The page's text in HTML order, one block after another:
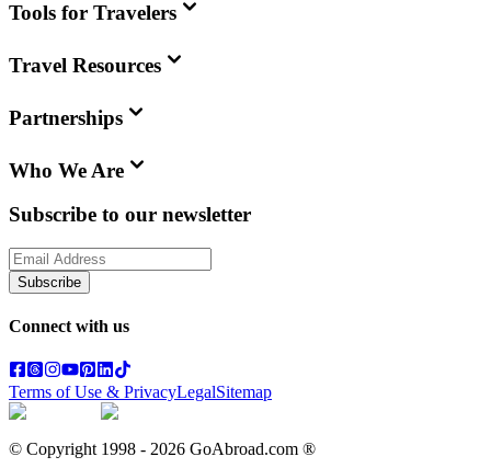
Tools for Travelers
Travel Resources
Partnerships
Who We Are
Subscribe to our newsletter
Subscribe
Connect with us
Terms of Use & PrivacyLegalSitemap
© Copyright 1998 - 2026 GoAbroad.com ®